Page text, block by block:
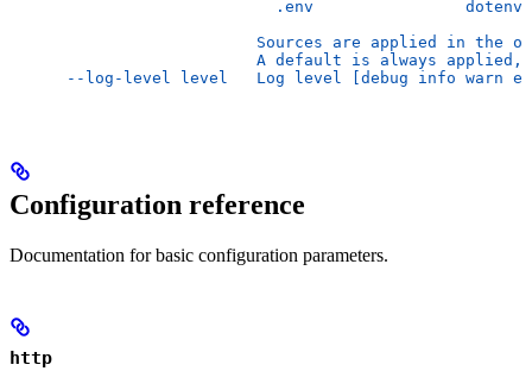
                            .env                dotenv
Sources are applied in the
A default is always
--log-level level   Log level [debug info warn
Configuration reference
Documentation for basic configuration parameters.
http